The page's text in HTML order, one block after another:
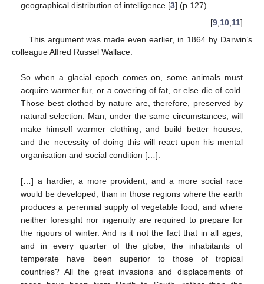
geographical distribution of intelligence [3] (p.127).
[9,10,11]
This argument was made even earlier, in 1864 by Darwin’s
colleague Alfred Russel Wallace:
So when a glacial epoch comes on, some animals must
acquire warmer fur, or a covering of fat, or else die of cold.
Those best clothed by nature are, therefore, preserved by
natural selection. Man, under the same circumstances, will
make himself warmer clothing, and build better houses;
and the necessity of doing this will react upon his mental
organisation and social condition […].
[…] a hardier, a more provident, and a more social race
would be developed, than in those regions where the earth
produces a perennial supply of vegetable food, and where
neither foresight nor ingenuity are required to prepare for
the rigours of winter. And is it not the fact that in all ages,
and in every quarter of the globe, the inhabitants of
temperate have been superior to those of tropical
countries? All the great invasions and displacements of